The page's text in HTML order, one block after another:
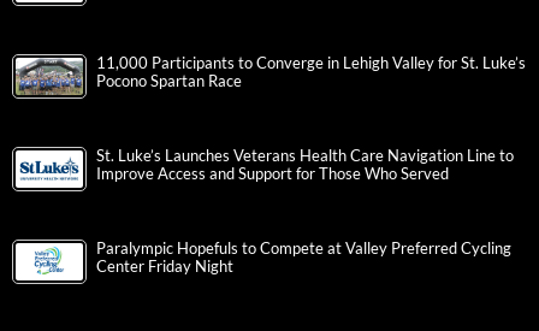
11,000 Participants to Converge in Lehigh Valley for St. Luke’s
Pocono Spartan Race
St. Luke’s Launches Veterans Health Care Navigation Line to
Improve Access and Support for Those Who Served
Paralympic Hopefuls to Compete at Valley Preferred Cycling
Center Friday Night